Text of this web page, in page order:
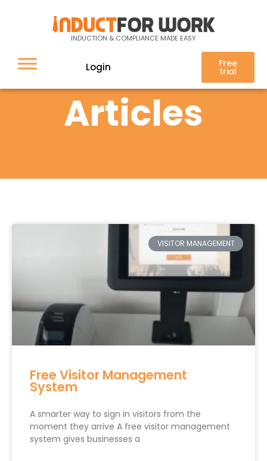
INDUCTION & COMPLIANCE MADE EASY
Login Free
trial
Articles
VISITOR MANAGEMENT
Free Visitor Management
System
A smarter way to sign in visitors from the
moment they arrive A free visitor management
system gives businesses a